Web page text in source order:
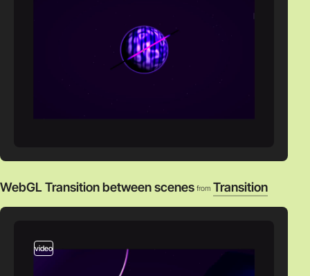
WebGL Transition between scenes from Transition
video